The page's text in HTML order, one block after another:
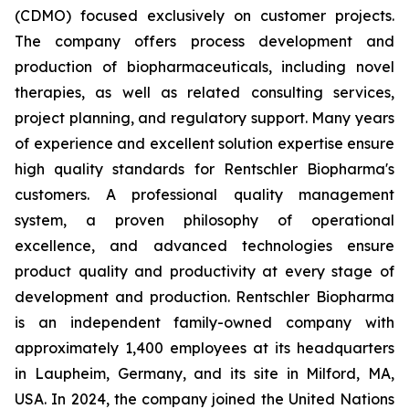
(CDMO) focused exclusively on customer projects.
The company offers process development and
production of biopharmaceuticals, including novel
therapies, as well as related consulting services,
project planning, and regulatory support. Many years
of experience and excellent solution expertise ensure
high quality standards for Rentschler Biopharma's
customers. A professional quality management
system, a proven philosophy of operational
excellence, and advanced technologies ensure
product quality and productivity at every stage of
development and production. Rentschler Biopharma
is an independent family-owned company with
approximately 1,400 employees at its headquarters
in Laupheim, Germany, and its site in Milford, MA,
USA. In 2024, the company joined the United Nations